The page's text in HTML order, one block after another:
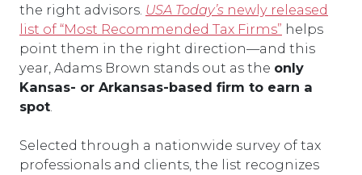
the right advisors. USA Today’s newly released
list of “Most Recommended Tax Firms” helps
point them in the right direction—and this
year, Adams Brown stands out as the only
Kansas- or Arkansas-based firm to earn a
spot
Selected through a nationwide survey of tax
professionals and clients, the list recognizes